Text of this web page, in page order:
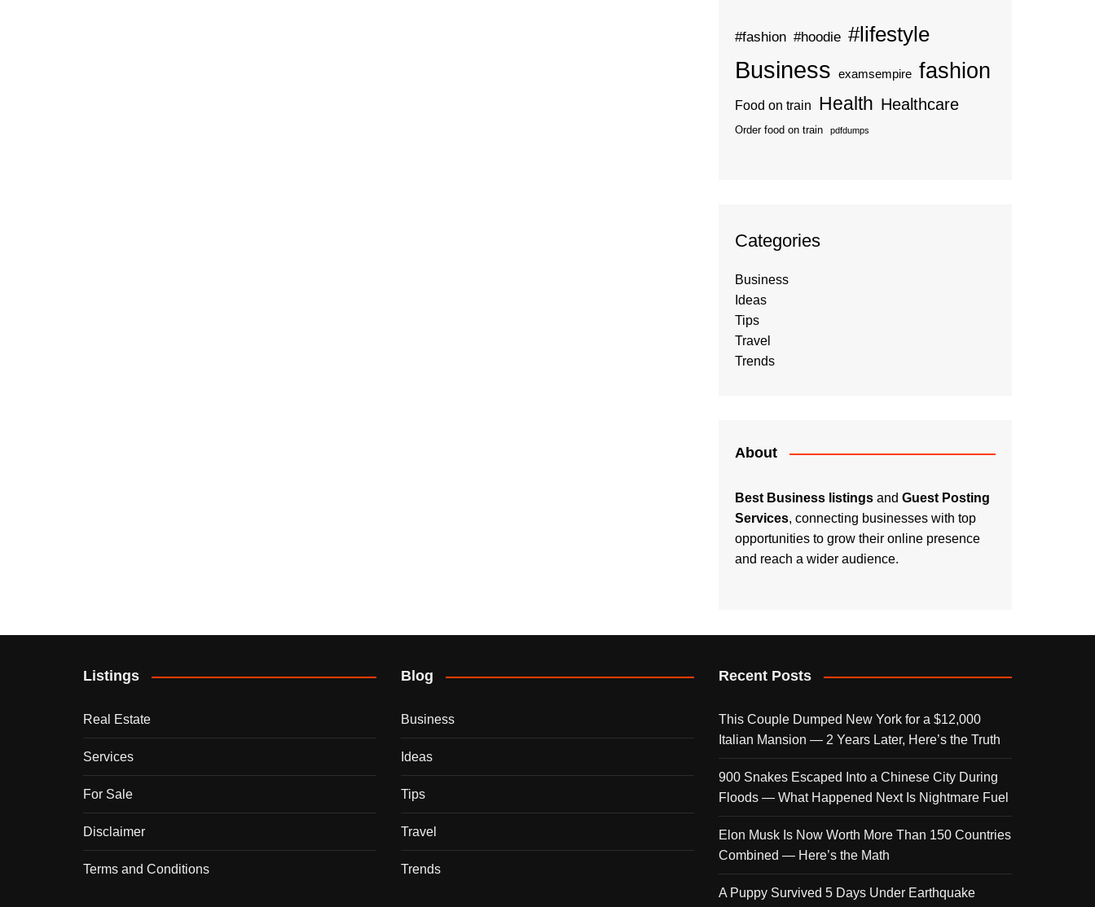
#fashion #hoodie #lifestyle
Business examsempire fashion
Food on train Health Healthcare
Order food on train pdfdumps
Categories
Business
Ideas
Tips
Travel
Trends
About
Best Business listings and Guest Posting
Services, connecting businesses with top
opportunities to grow their online presence
and reach a wider audience.
Listings
Real Estate
Services
For Sale
Disclaimer
Terms and Conditions
Blog
Business
Ideas
Tips
Travel
Trends
Recent Posts
This Couple Dumped New York for a $12,000
Italian Mansion — 2 Years Later, Here’s the Truth
900 Snakes Escaped Into a Chinese City During
Floods — What Happened Next Is Nightmare Fuel
Elon Musk Is Now Worth More Than 150 Countries
Combined — Here’s the Math
A Puppy Survived 5 Days Under Earthquake